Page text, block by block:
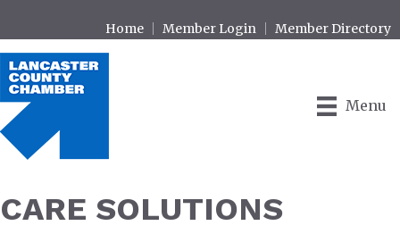
Home Member Login Member Directory
Menu
CARE SOLUTIONS